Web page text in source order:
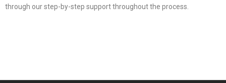
through our step-by-step support throughout the process.